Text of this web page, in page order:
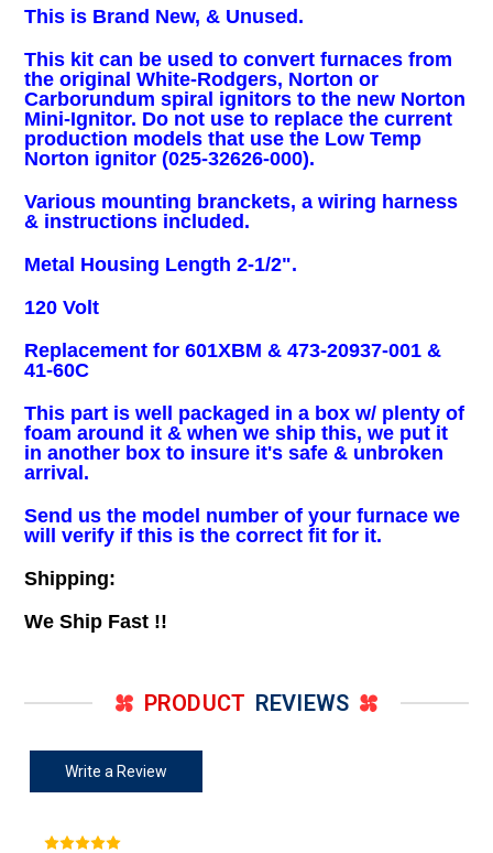
This is Brand New, & Unused.
This kit can be used to convert furnaces from
the original White-Rodgers, Norton or
Carborundum spiral ignitors to the new Norton
Mini-Ignitor. Do not use to replace the current
production models that use the Low Temp
Norton ignitor (025-32626-000).
Various mounting branckets, a wiring harness
& instructions included.
Metal Housing Length 2-1/2".
120 Volt
Replacement for 601XBM & 473-20937-001 &
41-60C
This part is well packaged in a box w/ plenty of
foam around it & when we ship this, we put it
in another box to insure it's safe & unbroken
arrival.
Send us the model number of your furnace we
will verify if this is the correct fit for it.
Shipping:
We Ship Fast !!
PRODUCT REVIEWS
Write a Review